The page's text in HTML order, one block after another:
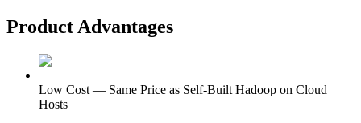
Product Advantages
Low Cost — Same Price as Self-Built Hadoop on Cloud
Hosts